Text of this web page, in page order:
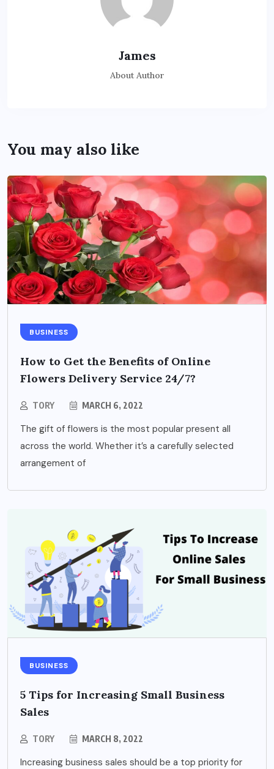
James
About Author
You may also like
BUSINESS
How to Get the Benefits of Online
Flowers Delivery Service 24/7?
TORY MARCH 6, 2022
The gift of flowers is the most popular present all
across the world. Whether it’s a carefully selected
arrangement of
BUSINESS
5 Tips for Increasing Small Business
Sales
TORY MARCH 8, 2022
Increasing business sales should be a top priority for